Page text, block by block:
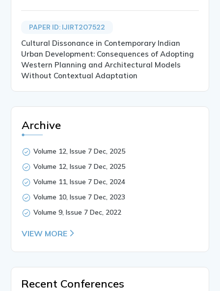
PAPER ID: IJIRT207522
Cultural Dissonance in Contemporary Indian
Urban Development: Consequences of Adopting
Western Planning and Architectural Models
Without Contextual Adaptation
Archive
Volume 12, Issue 7 Dec, 2025
Volume 12, Issue 7 Dec, 2025
Volume 11, Issue 7 Dec, 2024
Volume 10, Issue 7 Dec, 2023
Volume 9, Issue 7 Dec, 2022
VIEW MORE
Recent Conferences